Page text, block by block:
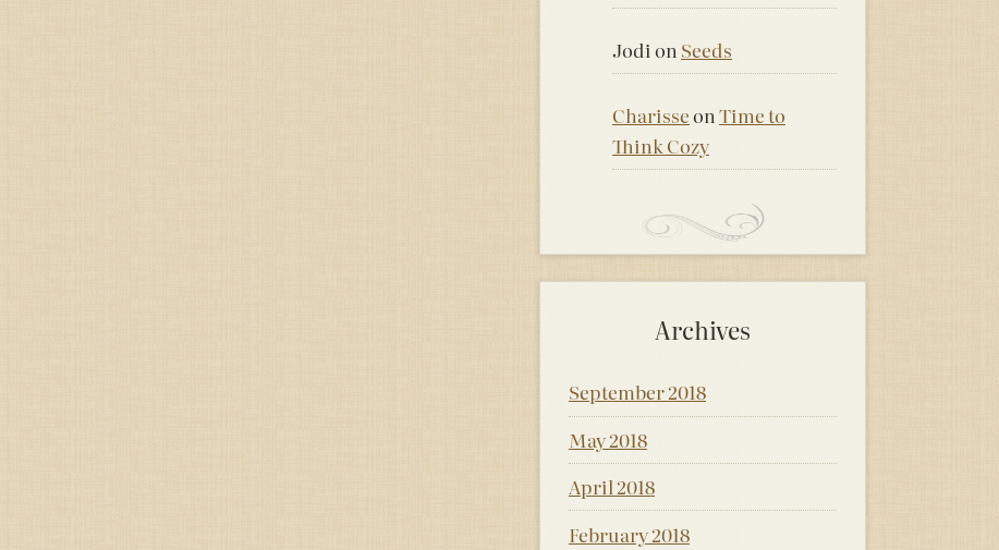
Jodi on Seeds
CharisseonTime to
Think Cozy
Archives
September 2018
May 2018
April 2018
February 2018